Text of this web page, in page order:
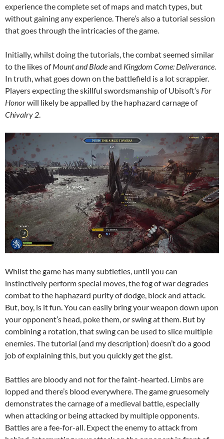
experience the complete set of maps and match types, but
without gaining any experience. There’s also a tutorial session
that goes through the intricacies of the game.
Initially, whilst doing the tutorials, the combat seemed similar
to the likes ofMount and Bladeand Kingdom Come: Deliverance.
In truth, what goes down on the battlefield is a lot scrappier.
Players expecting the skillful swordsmanship of Ubisoft’s For
Honorwill likely be appalled by the haphazard carnage of
Chivalry 2.
Whilst the game has many subtleties, until you can
instinctively perform special moves, the fog of war degrades
combat to the haphazard purity of dodge, block and attack.
But, boy, is it fun. You can easily bring your weapon down upon
your opponent’s head, poke them, or swing at them. But by
combining a rotation, that swing can be used to slice multiple
enemies. The tutorial (and my description) doesn’t do a good
job of explaining this, but you quickly get the gist.
Battles are bloody and not for the faint-hearted. Limbs are
lopped and there’s blood everywhere. The game gruesomely
demonstrates the carnage of a medieval battle, especially
when attacking or being attacked by multiple opponents.
Battles are a fee-for-all. Expect the enemy to attack from